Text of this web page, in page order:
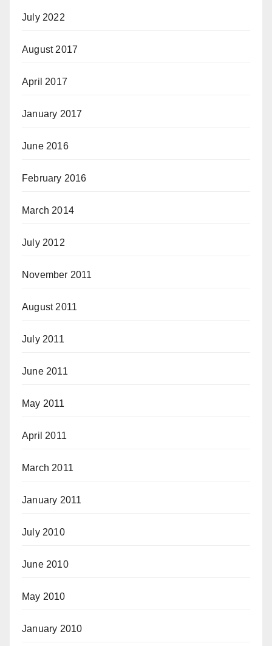
July 2022
August 2017
April 2017
January 2017
June 2016
February 2016
March 2014
July 2012
November 2011
August 2011
July 2011
June 2011
May 2011
April 2011
March 2011
January 2011
July 2010
June 2010
May 2010
January 2010